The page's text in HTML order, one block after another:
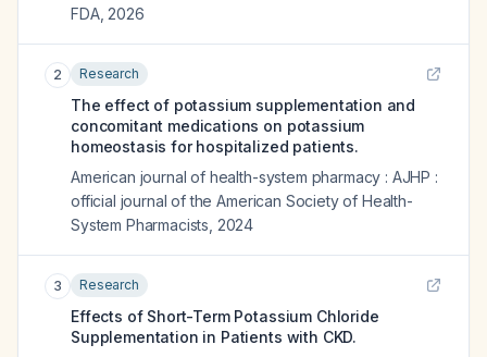
FDA, 2026
2 Research
The effect of potassium supplementation and
concomitant medications on potassium
homeostasis for hospitalized patients.
American journal of health-system pharmacy : AJHP :
official journal of the American Society of Health-
System Pharmacists 2024
3 Research
Effects of Short-Term Potassium Chloride
Supplementation in Patients with CKD.